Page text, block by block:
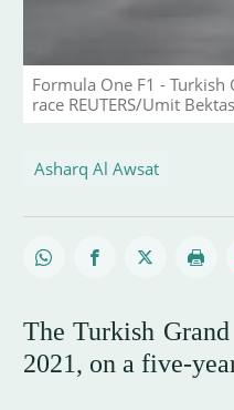
Formula One F1 -
race REUTERS/Umit
Asharq Al Awsat
The Turkish
2021, on a five-